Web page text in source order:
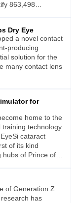
863,498
some of which
Dry Eye
a novel contact
producing
solution for the
many contact lens
for
home to the
training technology
cataract
of its kind
hubs of Prince of
of Generation Z
has